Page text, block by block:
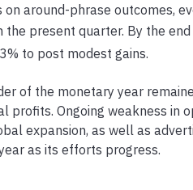
around-phrase outcomes,
present quarter. By the end
to post modest gains.
of the monetary year
Ongoing weakness in
expansion, as well as
as its efforts progress.